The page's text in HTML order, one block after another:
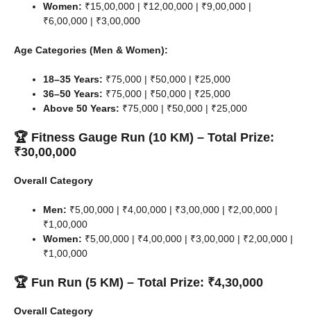
Women: ₹15,00,000 | ₹12,00,000 | ₹9,00,000 |
₹6,00,000 | ₹3,00,000
Age Categories (Men & Women):
18–35 Years: ₹75,000 | ₹50,000 | ₹25,000
36–50 Years: ₹75,000 | ₹50,000 | ₹25,000
Above 50 Years: ₹75,000 | ₹50,000 | ₹25,000
🏆 Fitness Gauge Run (10 KM) – Total Prize:
₹30,00,000
Overall Category
Men: ₹5,00,000 | ₹4,00,000 | ₹3,00,000 | ₹2,00,000 |
₹1,00,000
Women: ₹5,00,000 | ₹4,00,000 | ₹3,00,000 | ₹2,00,000 |
₹1,00,000
🏆 Fun Run (5 KM) – Total Prize: ₹4,30,000
Overall Category